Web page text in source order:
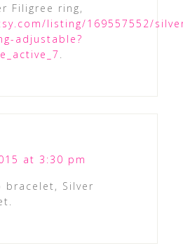
Filigree ring,
listing/169557552/
adjustable?
.
at 3:30 pm
bracelet, Silver